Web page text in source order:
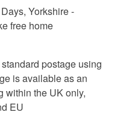
Yorkshire -
free home
postage using
is available as an
within the UK only,
EU